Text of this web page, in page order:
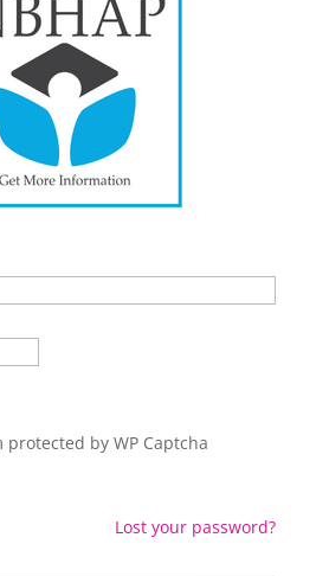
protected byWP Captcha
Lost your password?